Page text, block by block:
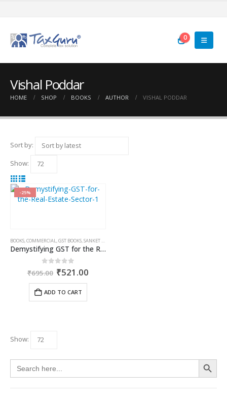
0
Vishal Poddar
HOME SHOP BOOKS AUTHOR VISHAL PODDAR
Sort by:
Show:
-25%
BOOKS,COMMERCIAL,GST BOOKS,SANKET SHAH
Demystifying GST for the Real Estate Sector
out of 5
₹695.00 Original
was:
₹695.00.
₹521.00
ADD TO CART
Show:
Search
for:
Search Button